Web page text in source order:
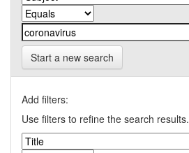
Start a new search
Add filters:
Use filters to refine the search results.